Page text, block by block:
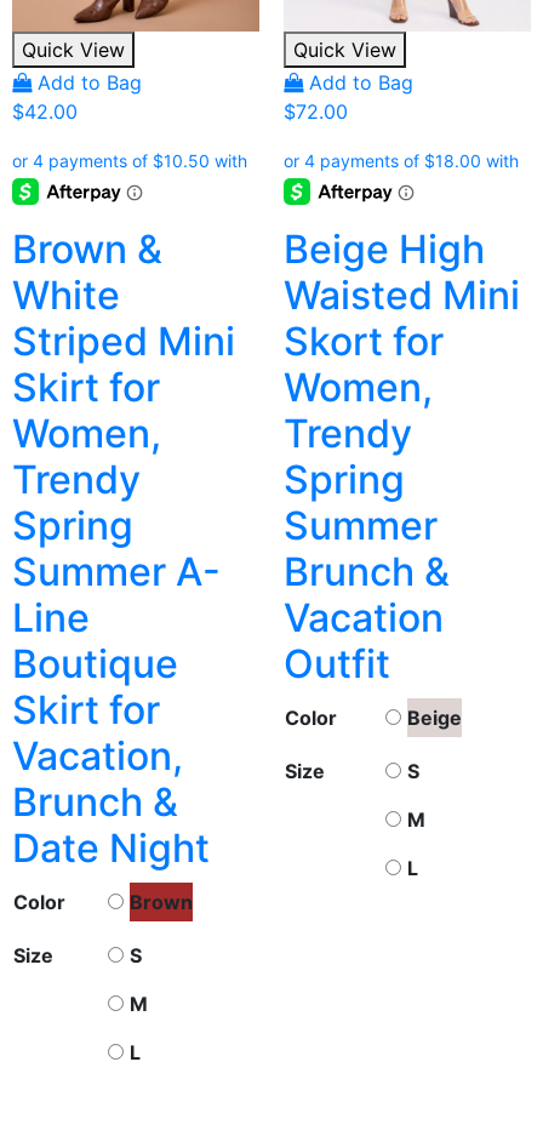
Quick View
Add to Bag
$42.00
Brown &
White
Striped Mini
Skirt for
Women,
Trendy
Spring
Summer A-
Line
Boutique
Skirt for
Vacation,
Brunch &
Date Night
Color Brown
Size
S
M
L
Quick View
Add to Bag
$72.00
Beige High
Waisted Mini
Skort for
Women,
Trendy
Spring
Summer
Brunch &
Vacation
Outfit
Color Beige
Size
S
M
L